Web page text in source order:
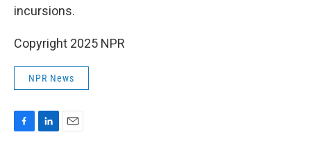
incursions.
Copyright 2025 NPR
NPR News